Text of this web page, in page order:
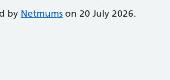
by Netmums on 20 July 2026.